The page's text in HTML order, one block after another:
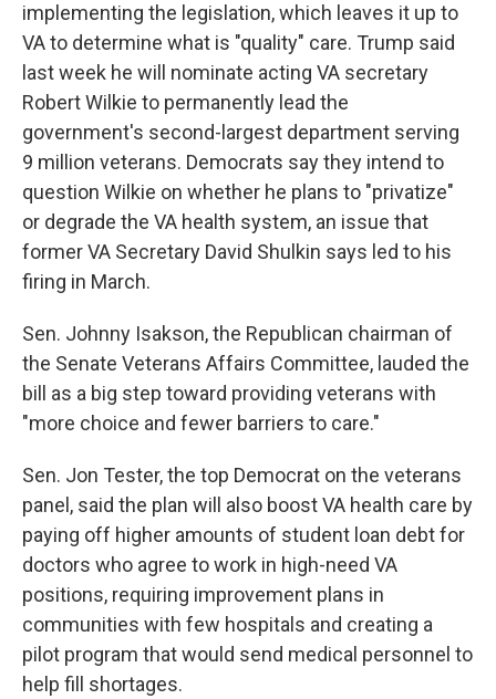
implementing the legislation, which leaves it up to
VA to determine what is "quality" care. Trump said
last week he will nominate acting VA secretary
Robert Wilkie to permanently lead the
government's second-largest department serving
9 million veterans. Democrats say they intend to
question Wilkie on whether he plans to "privatize"
or degrade the VA health system, an issue that
former VA Secretary David Shulkin says led to his
firing in March.
Sen. Johnny Isakson, the Republican chairman of
the Senate Veterans Affairs Committee, lauded the
bill as a big step toward providing veterans with
"more choice and fewer barriers to care."
Sen. Jon Tester, the top Democrat on the veterans
panel, said the plan will also boost VA health care by
paying off higher amounts of student loan debt for
doctors who agree to work in high-need VA
positions, requiring improvement plans in
communities with few hospitals and creating a
pilot program that would send medical personnel to
help fill shortages.